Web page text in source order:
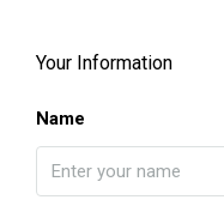
Your Information
Name